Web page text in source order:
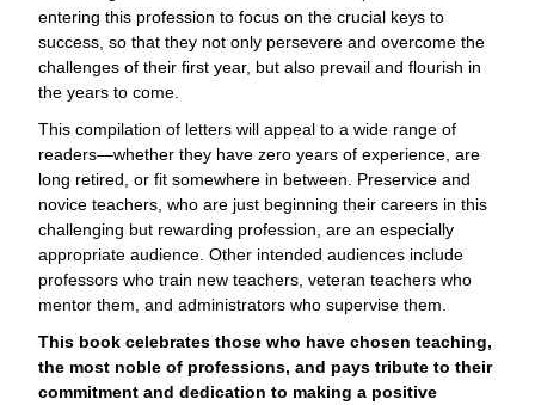
entering this profession to focus on the crucial keys to
success, so that they not only persevere and overcome the
challenges of their first year, but also prevail and flourish in
the years to come.
This compilation of letters will appeal to a wide range of
readers—whether they have zero years of experience, are
long retired, or fit somewhere in between. Preservice and
novice teachers, who are just beginning their careers in this
challenging but rewarding profession, are an especially
appropriate audience. Other intended audiences include
professors who train new teachers, veteran teachers who
mentor them, and administrators who supervise them.
This book celebrates those who have chosen teaching,
the most noble of professions, and pays tribute to their
commitment and dedication to making a positive